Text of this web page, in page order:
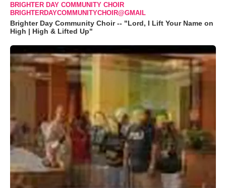
BRIGHTER DAY COMMUNITY CHOIR
BRIGHTERDAYCOMMUNITYCHOIR@GMAIL
Brighter Day Community Choir -- "Lord, I Lift Your Name on
High | High & Lifted Up"